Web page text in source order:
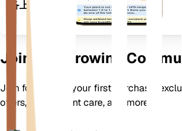
备上
Join Our Growing
Join for 10% off your first purchase,
offers, better plant care, and more